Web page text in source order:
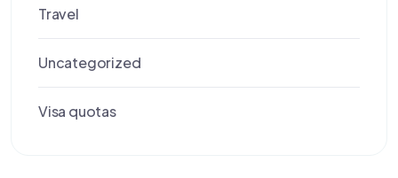
Travel
Uncategorized
Visa quotas